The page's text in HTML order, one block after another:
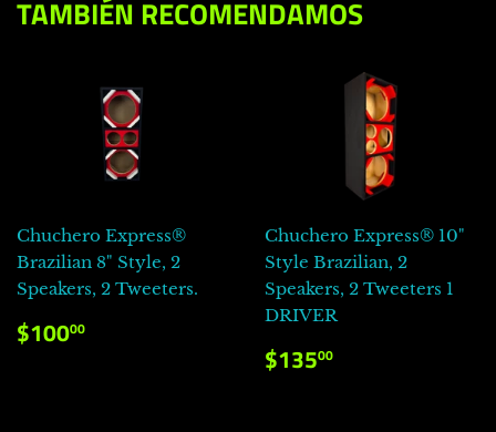
TAMBIÉN RECOMENDAMOS
Chuchero Express®
Brazilian 8" Style, 2
Speakers, 2 Tweeters.
PRECIO
HABITUAL
$10000
Chuchero Express® 10"
Style Brazilian, 2
Speakers, 2 Tweeters 1
DRIVER
PRECIO
HABITUAL
$13500